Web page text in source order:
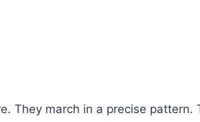
They march in a precise